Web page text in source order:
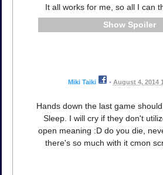
It all works for me, so all I can
Spoiler
Miki Taiki • August 4, 2014
Hands down the last game
Sleep. I will cry if they don't
open meaning :D do you die,
there's so much with it cmon